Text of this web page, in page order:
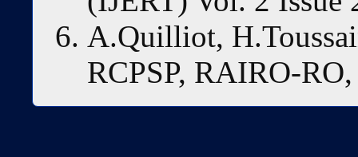
A.Quilliot,
RCPSP, RAIRO-